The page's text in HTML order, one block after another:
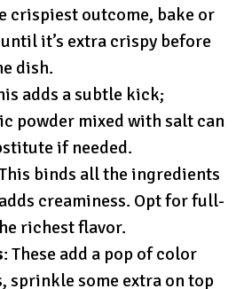
crispiest outcome, bake or
it’s extra crispy before
dish.
adds a subtle kick;
powder mixed with salt can
if needed.
binds all the ingredients
creaminess. Opt for full-
richest flavor.
: These add a pop of color
sprinkle some extra on top